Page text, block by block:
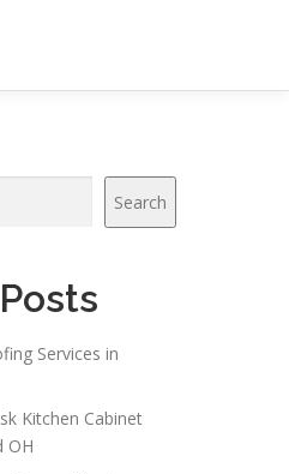
Search
Services in
Kitchen Cabinet
OH